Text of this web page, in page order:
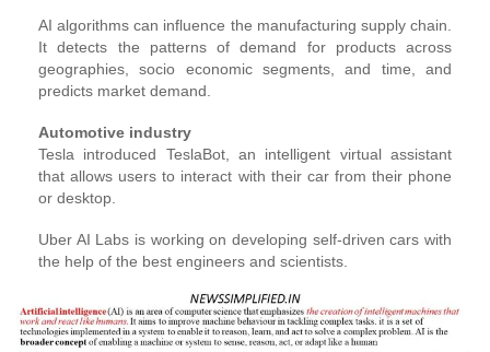
AI algorithms can influence the manufacturing supply chain.
It detects the patterns of demand for products across
geographies, socio economic segments, and time, and
predicts market demand.
Automotive industry
Tesla introduced TeslaBot, an intelligent virtual assistant
that allows users to interact with their car from their phone
or desktop.
Uber AI Labs is working on developing self-driven cars with
the help of the best engineers and scientists.